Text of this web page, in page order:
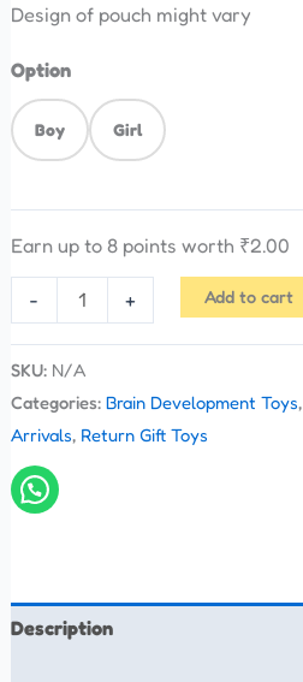
Design of pouch might vary
Option
Boy Girl
Earn up to 8 points worth ₹2.00
- + Add to cart
SKU: N/A
Categories: Brain Development Toys,
Arrivals, Return Gift Toys
Description